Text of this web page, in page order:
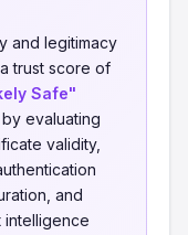
and legitimacy
trust score of
Safe"
evaluating
validity,
and
intelligence